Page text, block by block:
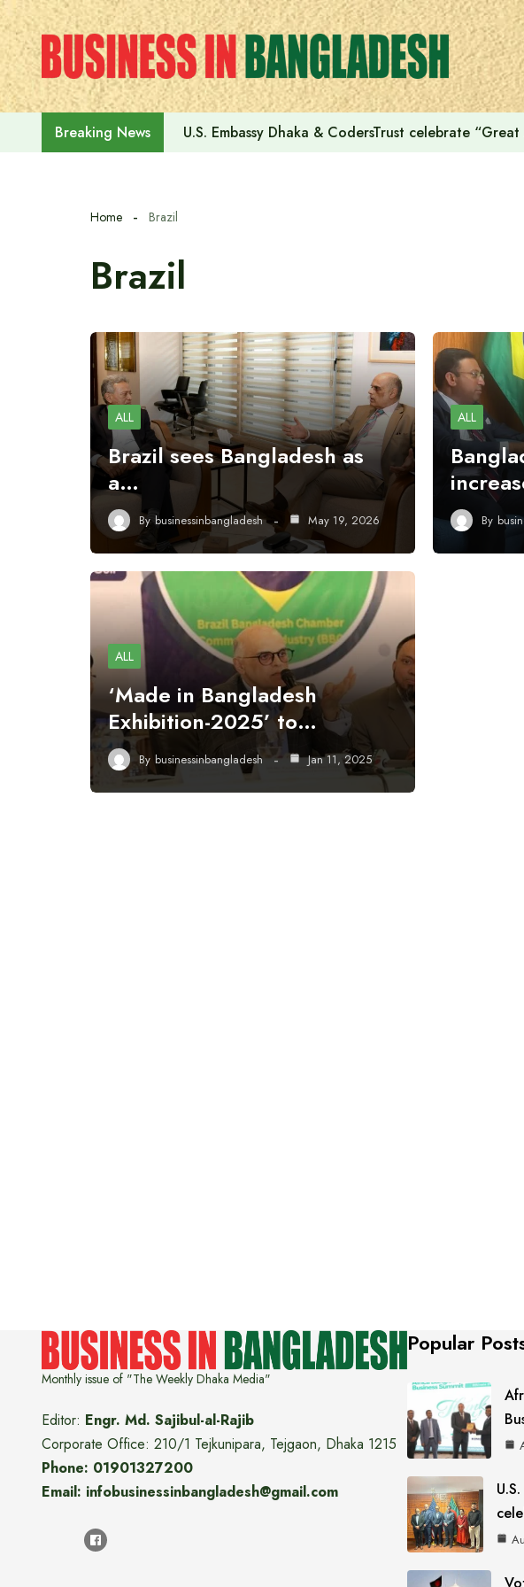
Skip
to
content
Breaking News U.S. Embassy Dhaka & CodersTrust celebrate
Home Brazil
Brazil
ALL
Brazil sees Bangladesh as
a…
By businessinbangladesh May 19, 2026
ALL
By
ALL
‘Made in Bangladesh
Exhibition-2025’ to…
By businessinbangladesh Jan 11, 2025
Monthly issue of "The Weekly Dhaka Media"
Editor: Engr. Md. Sajibul-al-Rajib
Corporate Office: 210/1 Tejkunipara, Tejgaon, Dhaka 1215
Phone: 01901327200
Email: infobusinessinbangladesh@gmail.com
Popular